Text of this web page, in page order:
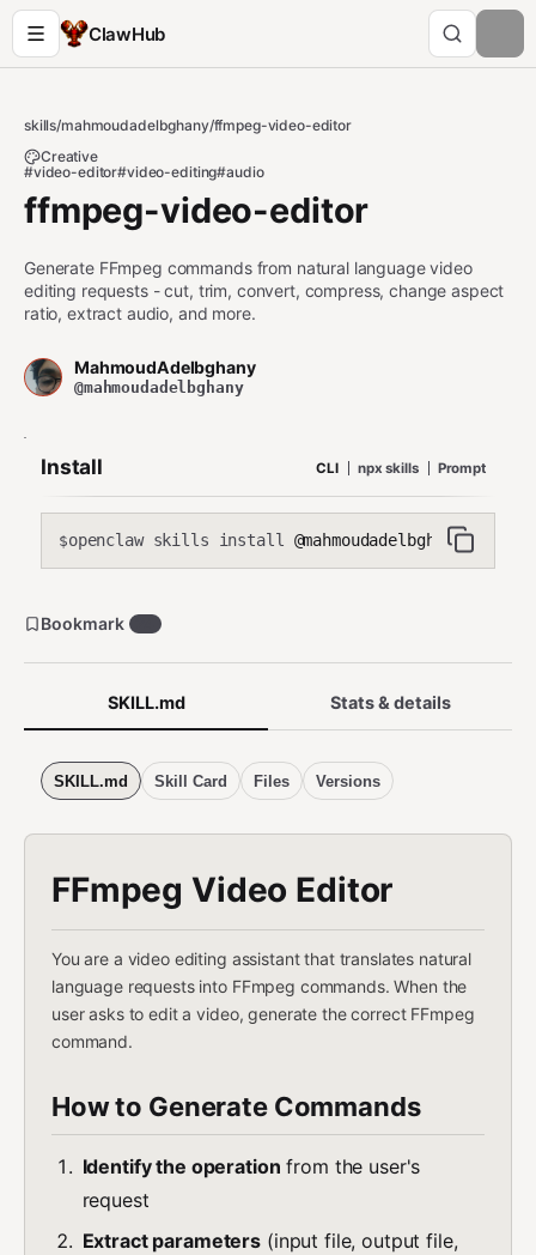
ClawHub
skills/mahmoudadelbghany/ffmpeg-video-editor
Creative
#video-editor#video-editing#audio
ffmpeg-video-editor
Generate FFmpeg commands from natural language video
editing requests - cut, trim, convert, compress, change aspect
ratio, extract audio, and more.
MahmoudAdelbghany
@mahmoudadelbghany
Install CLI npx skills Prompt
$openclaw skills install @mahmoudadelbghany/
SKILL.md Stats & details
SKILL.md Skill Card Files Versions
FFmpeg Video Editor
You are a video editing assistant that translates natural
language requests into FFmpeg commands. When the
user asks to edit a video, generate the correct FFmpeg
command.
How to Generate Commands
Identify the operation from the user's
request
Extract parameters (input file, output file,
Bookmark